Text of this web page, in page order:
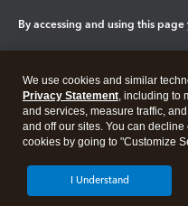
By accessing and using this
Legal Privacy Security
We use cookies and similar
Privacy Statement, including to
and services, measure traffic,
and off our sites. You can
cookies by going to "Customize
I Understand